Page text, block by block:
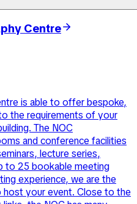
Centre
is able to offer bespoke,
the requirements of your
The NOC
and conference facilities
lecture series,
to 25 bookable meeting
experience, we are the
your event. Close to the